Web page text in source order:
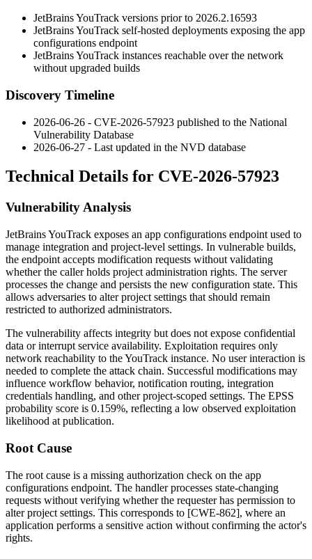
JetBrains YouTrack versions prior to 2026.2.16593
JetBrains YouTrack self-hosted deployments exposing the app
configurations endpoint
JetBrains YouTrack instances reachable over the network
without upgraded builds
Discovery Timeline
2026-06-26 - CVE-2026-57923 published to the National
Vulnerability Database
2026-06-27 - Last updated in the NVD database
Technical Details for CVE-2026-57923
Vulnerability Analysis
JetBrains YouTrack exposes an app configurations endpoint used to
manage integration and project-level settings. In vulnerable builds,
the endpoint accepts modification requests without validating
whether the caller holds project administration rights. The server
processes the change and persists the new configuration state. This
allows adversaries to alter project settings that should remain
restricted to authorized administrators.
The vulnerability affects integrity but does not expose confidential
data or interrupt service availability. Exploitation requires only
network reachability to the YouTrack instance. No user interaction is
needed to complete the attack chain. Successful modifications may
influence workflow behavior, notification routing, integration
credentials handling, and other project-scoped settings. The EPSS
probability score is 0.159%, reflecting a low observed exploitation
likelihood at publication.
Root Cause
The root cause is a missing authorization check on the app
configurations endpoint. The handler processes state-changing
requests without verifying whether the requester has permission to
alter project settings. This corresponds to [CWE-862], where an
application performs a sensitive action without confirming the actor's
rights.